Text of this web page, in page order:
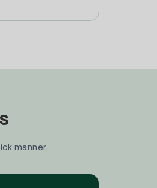
manner.